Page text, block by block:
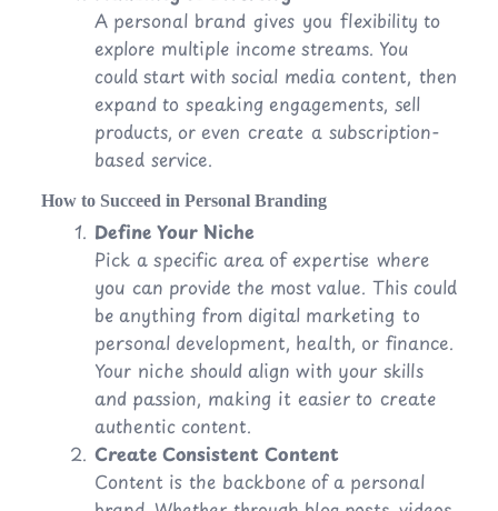
A personal brand gives you flexibility to
explore multiple income streams. You
could start with social media content, then
expand to speaking engagements, sell
products, or even create a subscription-
based service.
How to Succeed in Personal Branding
Define Your Niche
Pick a specific area of expertise where
you can provide the most value. This could
be anything from digital marketing to
personal development, health, or finance.
Your niche should align with your skills
and passion, making it easier to create
authentic content.
Create Consistent Content
Content is the backbone of a personal